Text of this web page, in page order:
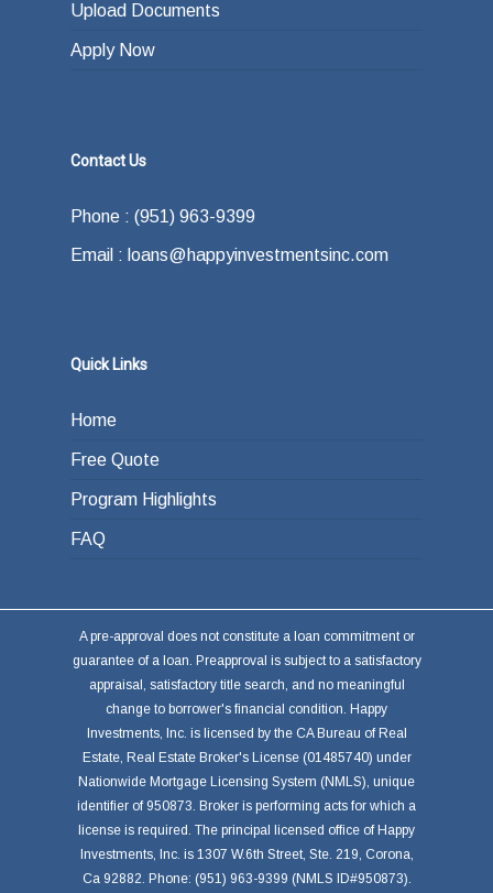
Upload Documents
Apply Now
Contact Us
Phone : (951) 963-9399
Email : loans@happyinvestmentsinc.com
Quick Links
Home
Free Quote
Program Highlights
FAQ
A pre-approval does not constitute a loan commitment or
guarantee of a loan. Preapproval is subject to a satisfactory
appraisal, satisfactory title search, and no meaningful
change to borrower's financial condition. Happy
Investments, Inc. is licensed by the CA Bureau of Real
Estate, Real Estate Broker's License (01485740) under
Nationwide Mortgage Licensing System (NMLS), unique
identifier of 950873. Broker is performing acts for which a
license is required. The principal licensed office of Happy
Investments, Inc. is 1307 W.6th Street, Ste. 219, Corona,
Ca 92882. Phone: (951) 963-9399 (NMLS ID#950873).